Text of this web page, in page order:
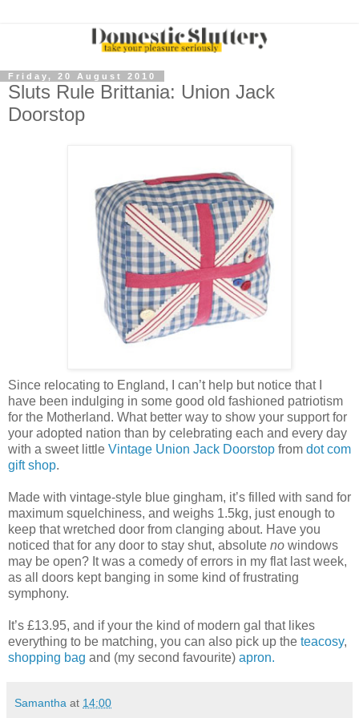
Friday, 20 August 2010
Sluts Rule Brittania: Union Jack
Doorstop
Since relocating to England, I can’t help but notice that I
have been indulging in some good old fashioned patriotism
for the Motherland. What better way to show your support for
your adopted nation than by celebrating each and every day
with a sweet little Vintage Union Jack Doorstop from dot com
gift shop.
Made with vintage-style blue gingham, it’s filled with sand for
maximum squelchiness, and weighs 1.5kg, just enough to
keep that wretched door from clanging about. Have you
noticed that for any door to stay shut, absolute no windows
may be open? It was a comedy of errors in my flat last week,
as all doors kept banging in some kind of frustrating
symphony.
It’s £13.95, and if your the kind of modern gal that likes
everything to be matching, you can also pick up the teacosy,
shopping bag and (my second favourite) apron.
Samantha at 14:00